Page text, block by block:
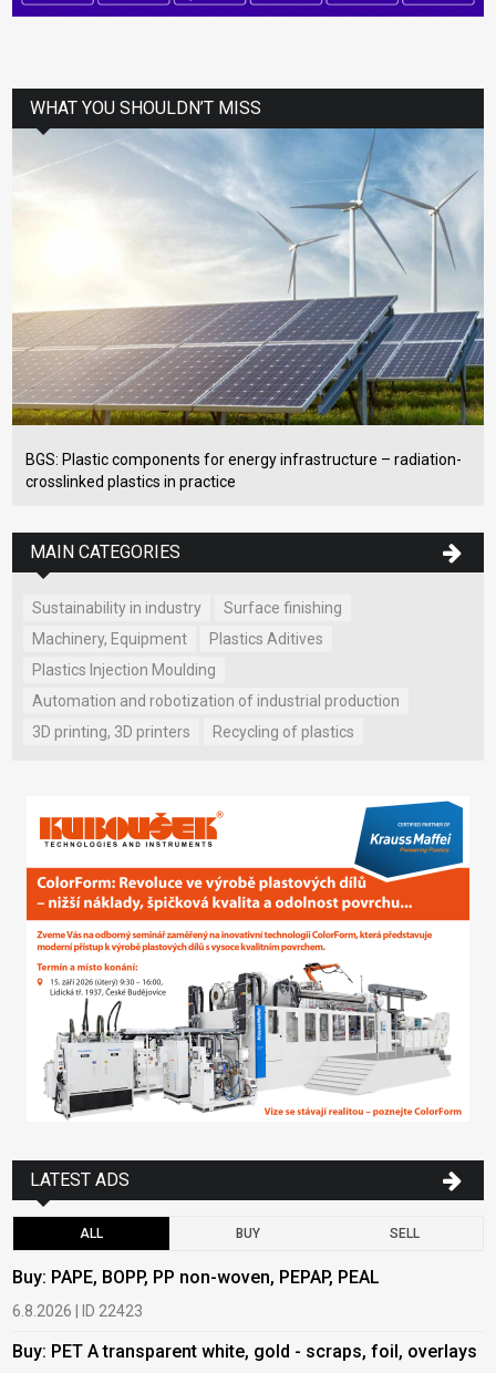
WHAT YOU SHOULDN’T MISS
BGS: Plastic components for energy infrastructure – radiation-
crosslinked plastics in practice
MAIN CATEGORIES
Sustainability in industry
Surface finishing
Machinery, Equipment
Plastics Aditives
Plastics Injection Moulding
Automation and robotization of industrial production
3D printing, 3D printers
Recycling of plastics
LATEST ADS
ALL BUY SELL
Buy: PAPE, BOPP, PP non-woven, PEPAP, PEAL
6.8.2026 | ID 22423
Buy: PET A transparent white, gold - scraps, foil, overlays